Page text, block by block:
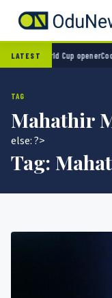
LATEST
in World Cup opener Cooking
TAG
Mahathir
else: ?>
Tag: